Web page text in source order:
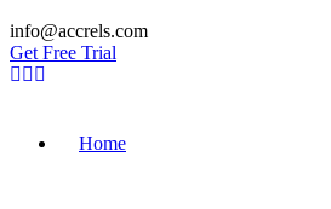
info@accrels.com
Get Free Trial
Home